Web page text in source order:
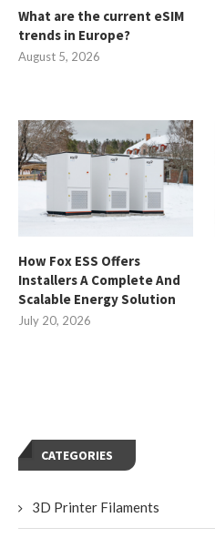
What are the current eSIM
trends in Europe?
August 5, 2026
How Fox ESS Offers
Installers A Complete And
Scalable Energy Solution
July 20, 2026
CATEGORIES
3D Printer Filaments